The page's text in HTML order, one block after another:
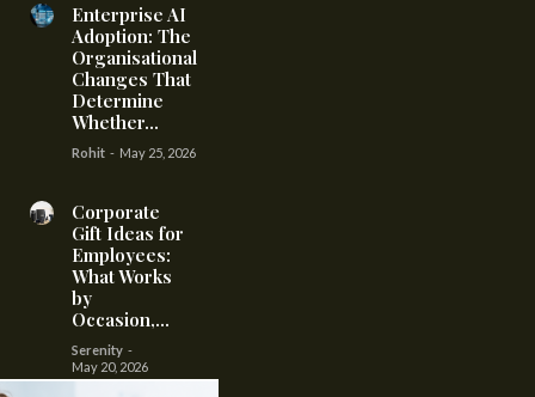
Enterprise AI
Adoption: The
Organisational
Changes That
Determine
Whether...
Rohit - May 25, 2026
Corporate
Gift Ideas for
Employees:
What Works
by
Occasion,...
Serenity -
May 20, 2026